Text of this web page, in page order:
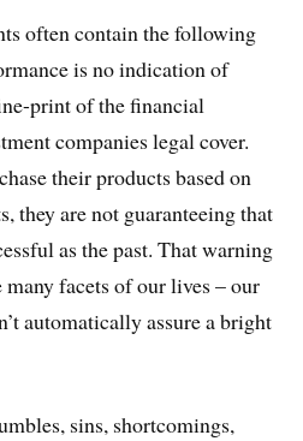
often contain the following
is no indication of
print of the financial
companies legal cover.
their products based on
they are not guaranteeing that
as the past. That warning
facets of our lives – our
automatically assure a bright
sins, shortcomings,